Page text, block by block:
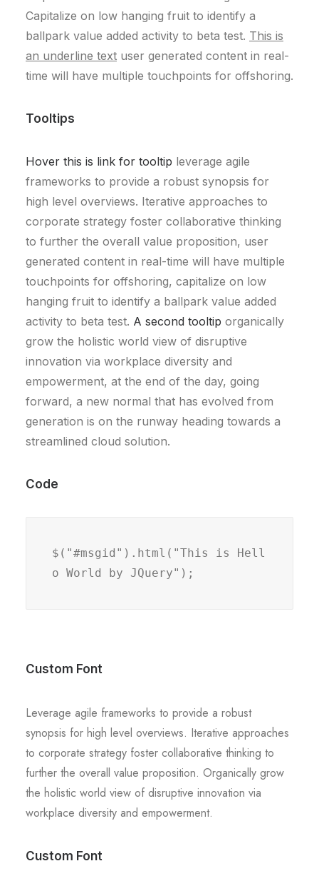
Capitalize on low hanging fruit to identify a
ballpark value added activity to beta test. This is
an underline text user generated content in real-
time will have multiple touchpoints for offshoring.
Tooltips
Hover this is link for tooltip leverage agile
frameworks to provide a robust synopsis for
high level overviews. Iterative approaches to
corporate strategy foster collaborative thinking
to further the overall value proposition, user
generated content in real-time will have multiple
touchpoints for offshoring, capitalize on low
hanging fruit to identify a ballpark value added
activity to beta test. A second tooltip organically
grow the holistic world view of disruptive
innovation via workplace diversity and
empowerment, at the end of the day, going
forward, a new normal that has evolved from
generation is on the runway heading towards a
streamlined cloud solution.
Code
$("#msgid").html("This is Hell
o World by JQuery");
Custom Font
Leverage agile frameworks to provide a robust
synopsis for high level overviews. Iterative approaches
to corporate strategy foster collaborative thinking to
further the overall value proposition. Organically grow
the holistic world view of disruptive innovation via
workplace diversity and empowerment.
Custom Font